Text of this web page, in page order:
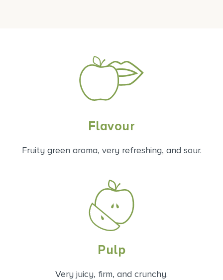
Flavour
Fruity green aroma, very refreshing, and sour.
Pulp
Very juicy, firm, and crunchy.